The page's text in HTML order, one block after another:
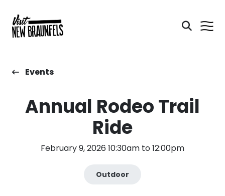
Events
Annual Rodeo Trail
Ride
February 9, 2026 10:30am to 12:00pm
Outdoor